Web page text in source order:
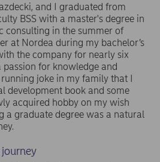
and I graduated from
BSS with a master's degree in
consulting in the summer of
at Nordea during my bachelor’s
the company for nearly six
passion for knowledge and
running joke in my family that I
development book and some
acquired hobby on my wish
a graduate degree was a natural